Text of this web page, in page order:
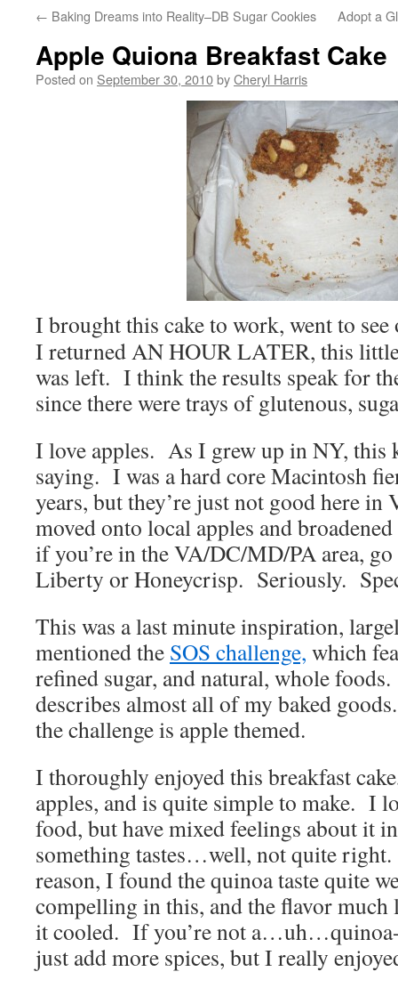
← Baking Dreams into Reality–DB Sugar Cookies Adopt a
Apple Quiona Breakfast Cake
Posted on September 30, 2010byCheryl Harris
I brought this cake to work, went to
I returned AN HOUR LATER, this
was left. I think the results speak for
since there were trays of glutenous,
I love apples. As I grew up in NY, this
saying. I was a hard core Macintosh
years, but they’re just not good here
moved onto local apples and
if you’re in the VA/DC/MD/PA area,
Liberty or Honeycrisp. Seriously.
This was a last minute inspiration,
mentioned the SOS challenge, which
refined sugar, and natural, whole
describes almost all of my baked
the challenge is apple themed.
I thoroughly enjoyed this breakfast
apples, and is quite simple to make. I
food, but have mixed feelings about it
something tastes…well, not quite
reason, I found the quinoa taste quite
compelling in this, and the flavor much
it cooled. If you’re not
just add more spices, but I really